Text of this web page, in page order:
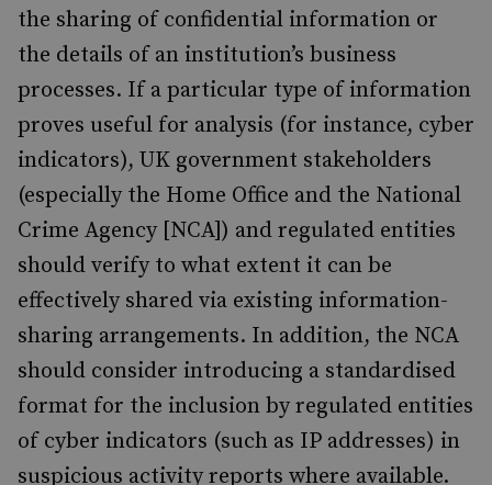
the sharing of confidential information or
the details of an institution’s business
processes. If a particular type of information
proves useful for analysis (for instance, cyber
indicators), UK government stakeholders
(especially the Home Office and the National
Crime Agency [NCA]) and regulated entities
should verify to what extent it can be
effectively shared via existing information-
sharing arrangements. In addition, the NCA
should consider introducing a standardised
format for the inclusion by regulated entities
of cyber indicators (such as IP addresses) in
suspicious activity reports where available.